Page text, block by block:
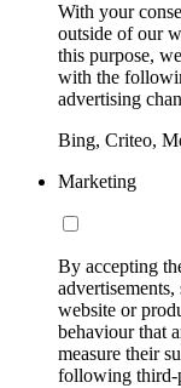
With your
outside of our
this purpose,
with the
advertising
Bing, Criteo,
Marketing
By accepting
website or
behaviour that
measure their
following third-